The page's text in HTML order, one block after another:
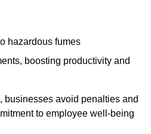
hazardous fumes
boosting productivity and
businesses avoid penalties and
to employee well-being